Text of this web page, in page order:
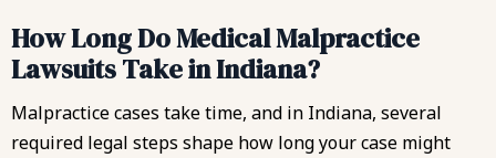
How Long Do Medical Malpractice
Lawsuits Take in Indiana?
Malpractice cases take time, and in Indiana, several
required legal steps shape how long your case might